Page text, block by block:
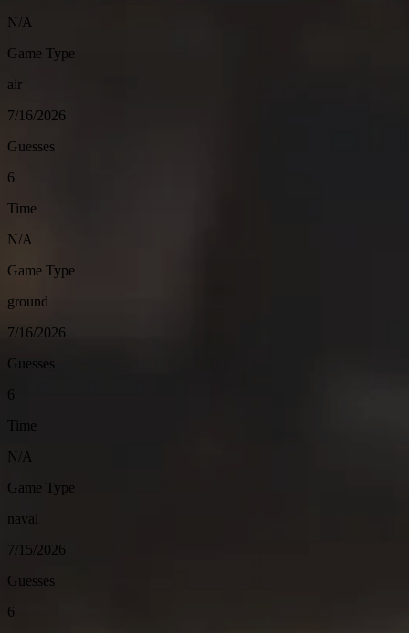
N/A
Game Type
air
7/16/2026
Guesses
6
Time
N/A
Game Type
ground
7/16/2026
Guesses
6
Time
N/A
Game Type
naval
7/15/2026
Guesses
6